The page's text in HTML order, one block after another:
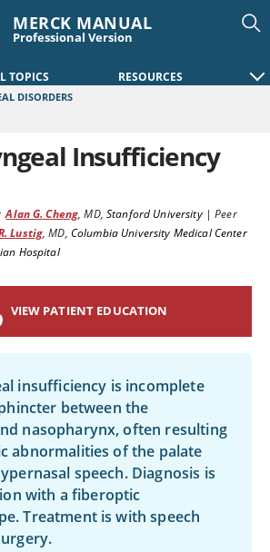
MERCK MANUAL
Professional Version
TOPICS RESOURCES
DISORDERS
Insufficiency
Alan G. Cheng,MD,Stanford University|Peer
Lustig,MD, Columbia University Medical Center
Hospital
VIEW PATIENT EDUCATION
insufficiency is incomplete
between the
nasopharynx, often resulting
abnormalities of the palate
speech. Diagnosis is
with a fiberoptic
Treatment is with speech